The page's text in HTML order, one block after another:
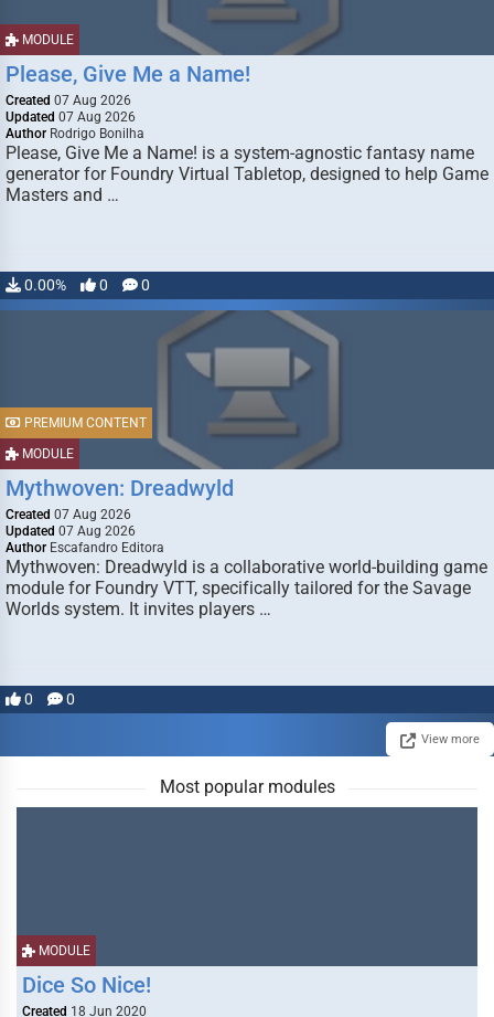
MODULE
Please, Give Me a Name!
Created 07 Aug 2026
Updated 07 Aug 2026
Author Rodrigo Bonilha
Please, Give Me a Name! is a system-agnostic fantasy name
generator for Foundry Virtual Tabletop, designed to help Game
Masters and …
0.00% 0 0
MODULE
PREMIUM CONTENT
Mythwoven: Dreadwyld
Created 07 Aug 2026
Updated 07 Aug 2026
Author Escafandro Editora
Mythwoven: Dreadwyld is a collaborative world-building game
module for Foundry VTT, specifically tailored for the Savage
Worlds system. It invites players …
0 0
View more
Most popular modules
MODULE
Dice So Nice!
Created 18 Jun 2020